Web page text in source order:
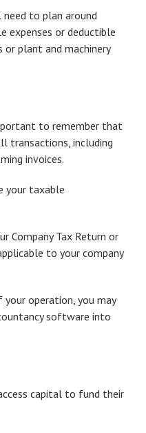
need to plan around
expenses or deductible
plant and machinery
to remember that
transactions, including
invoices.
your taxable
Company Tax Return or
to your company
operation, you may
software into
capital to fund their